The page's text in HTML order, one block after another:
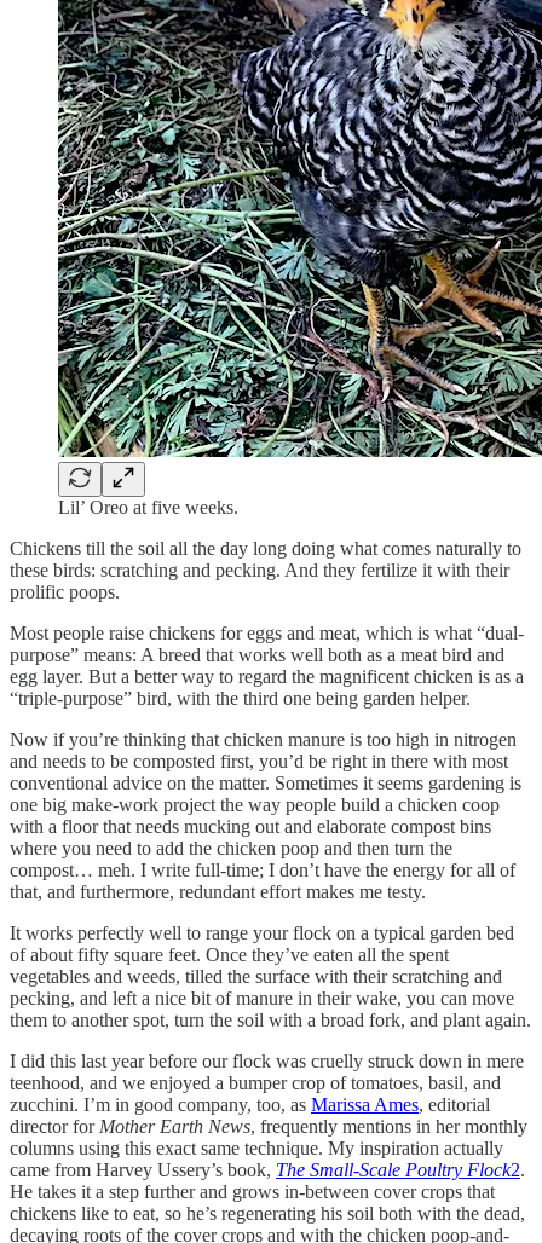
Lil’ Oreo at five weeks.
Chickens till the soil all the day long doing what comes naturally to
these birds: scratching and pecking. And they fertilize it with their
prolific poops.
Most people raise chickens for eggs and meat, which is what “dual-
purpose” means: A breed that works well both as a meat bird and
egg layer. But a better way to regard the magnificent chicken is as a
“triple-purpose” bird, with the third one being garden helper.
Now if you’re thinking that chicken manure is too high in nitrogen
and needs to be composted first, you’d be right in there with most
conventional advice on the matter. Sometimes it seems gardening is
one big make-work project the way people build a chicken coop
with a floor that needs mucking out and elaborate compost bins
where you need to add the chicken poop and then turn the
compost… meh. I write full-time; I don’t have the energy for all of
that, and furthermore, redundant effort makes me testy.
It works perfectly well to range your flock on a typical garden bed
of about fifty square feet. Once they’ve eaten all the spent
vegetables and weeds, tilled the surface with their scratching and
pecking, and left a nice bit of manure in their wake, you can move
them to another spot, turn the soil with a broad fork, and plant again.
I did this last year before our flock was cruelly struck down in mere
teenhood, and we enjoyed a bumper crop of tomatoes, basil, and
zucchini. I’m in good company, too, as Marissa Ames, editorial
director for Mother Earth News, frequently mentions in her monthly
columns using this exact same technique. My inspiration actually
came from Harvey Ussery’s book, The Small-Scale Poultry Flock2.
He takes it a step further and grows in-between cover crops that
chickens like to eat, so he’s regenerating his soil both with the dead,
decaying roots of the cover crops and with the chicken poop-and-